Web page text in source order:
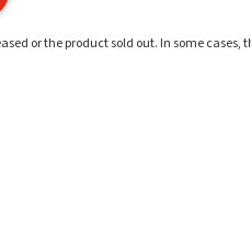
or the product sold out. In some cases,